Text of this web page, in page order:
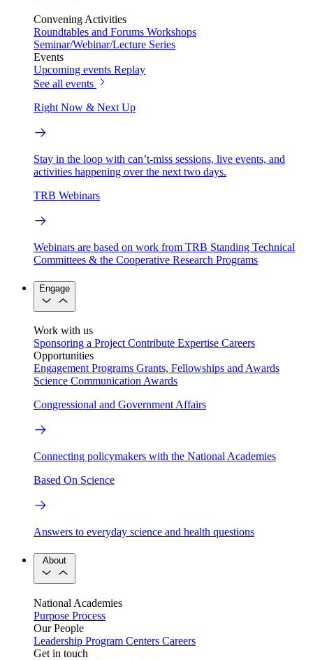
Convening Activities
Roundtables and Forums Workshops
Seminar/Webinar/Lecture Series
Events
Upcoming events Replay
See all events
Right Now & Next Up
Stay in the loop with can’t-miss sessions, live events, and
activities happening over the next two days.
TRB Webinars
Webinars are based on work from TRB Standing Technical
Committees & the Cooperative Research Programs
Engage
Work with us
Sponsoring a Project Contribute Expertise Careers
Opportunities
Engagement Programs Grants, Fellowships and Awards
Science Communication Awards
Congressional and Government Affairs
Connecting policymakers with the National Academies
Based On Science
Answers to everyday science and health questions
About
National Academies
Purpose Process
Our People
Leadership Program Centers Careers
Get in touch